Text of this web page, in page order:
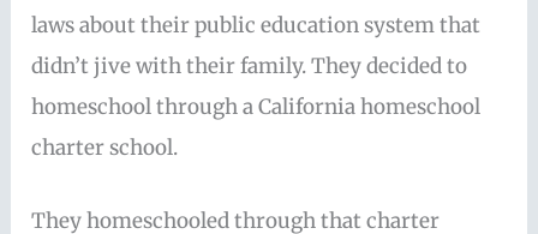
laws about their public education system that
didn’t jive with their family. They decided to
homeschool through a California homeschool
charter school.
They homeschooled through that charter